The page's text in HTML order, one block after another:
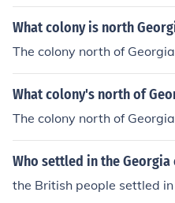
What colony is north
The colony north of
What colony's north of
The colony north of
Who settled in the Georgia
the British people settled